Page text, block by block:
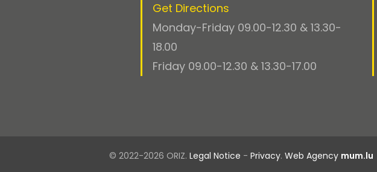
Get Directions
Monday-Friday 09.00-12.30 & 13.30-
18.00
Friday 09.00-12.30 & 13.30-17.00
© 2022-2026 ORIZ. Legal Notice - Privacy. Web Agency mum.lu